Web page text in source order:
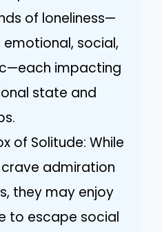
of loneliness—
social,
impacting
state and
of Solitude: While
admiration
they may enjoy
to escape social